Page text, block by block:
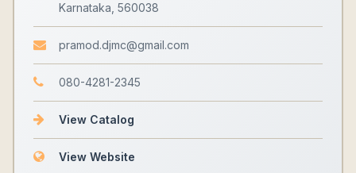
Karnataka, 560038
pramod.djmc@gmail.com
080-4281-2345
View Catalog
View Website